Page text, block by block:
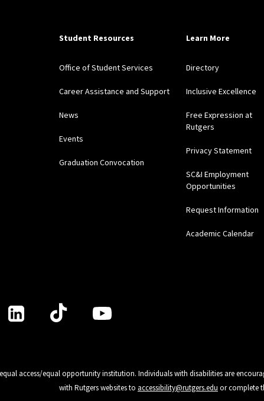
Student Resources
Office of Student Services
Career Assistance and Support
News
Events
Graduation Convocation
Learn More
Directory
Inclusive Excellence
Free Expression at
Rutgers
Privacy Statement
SC&I Employment
Opportunities
Request Information
Academic Calendar
access/equal opportunity institution. Individuals with disabilities are
with Rutgers websites to accessibility@rutgers.edu or complete